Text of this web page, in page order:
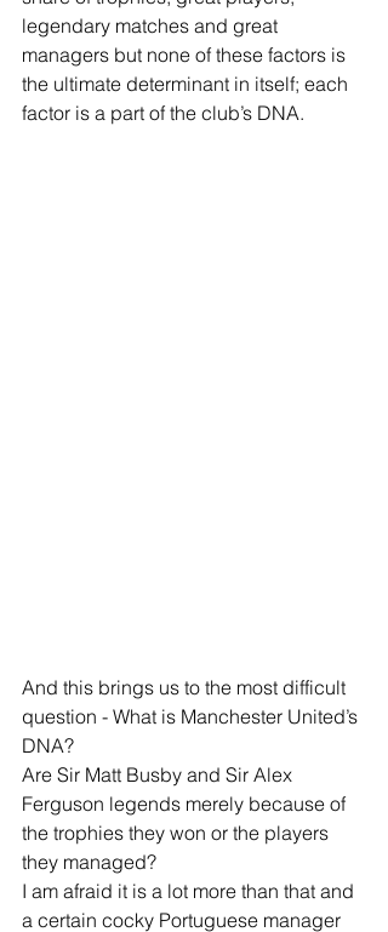
legendary matches and great
managers but none of these factors is
the ultimate determinant in itself; each
factor is a part of the club’s DNA.
And this brings us to the most difficult
question - What is Manchester United’s
DNA?
Are Sir Matt Busby and Sir Alex
Ferguson legends merely because of
the trophies they won or the players
they managed?
I am afraid it is a lot more than that and
a certain cocky Portuguese manager